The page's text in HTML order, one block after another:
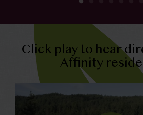
Click play to hear
Affinity